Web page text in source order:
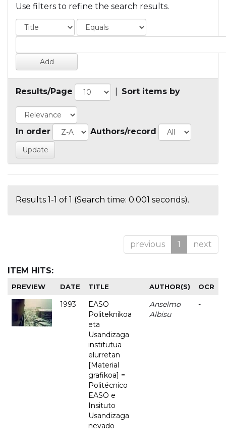
Use filters to refine the search results.
Results/Page Sort items by
In order Authors/record
Results 1-1 of 1 (Search time: 0.001 seconds).
previous 1 next
ITEM HITS:
PREVIEW DATE TITLE AUTHOR(S) OCR
1993
EASO
Politeknikoa
eta
Usandizaga
institutua
elurretan
[Material
grafikoa] =
Politécnico
EASO e
Insituto
Usandizaga
nevado
Anselmo
Albisu
-